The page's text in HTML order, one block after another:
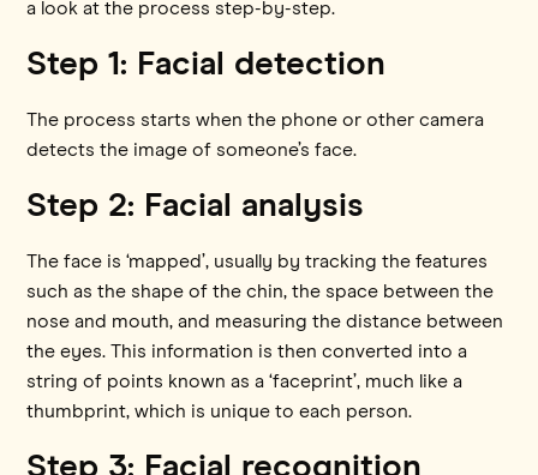
a look at the process step-by-step.
Step 1: Facial detection
The process starts when the phone or other camera
detects the image of someone’s face.
Step 2: Facial analysis
The face is ‘mapped’, usually by tracking the features
such as the shape of the chin, the space between the
nose and mouth, and measuring the distance between
the eyes. This information is then converted into a
string of points known as a ‘faceprint’, much like a
thumbprint, which is unique to each person.
Step 3: Facial recognition